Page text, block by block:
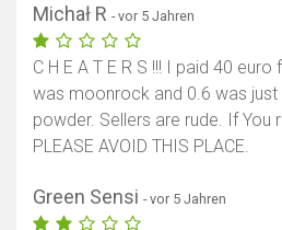
Michał R - vor 5 Jahren
C H E A T E R S !!! I paid 40
was moonrock and 0.6 was just
powder. Sellers are rude. If You
PLEASE AVOID THIS PLACE.
Green Sensi - vor 5 Jahren